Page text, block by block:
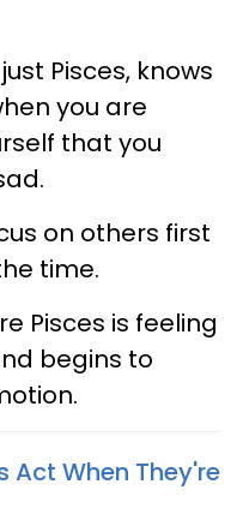
Pisces, knows
you are
that you
on others first
time.
Pisces is feeling
begins to
Act When They're